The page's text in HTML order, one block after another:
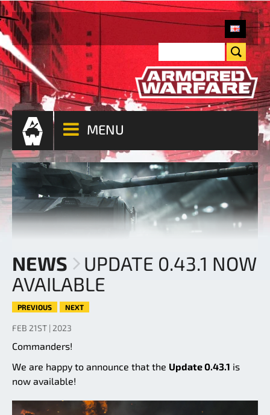
MENU
NEWS
UPDATE 0.43.1 NOW
AVAILABLE
PREVIOUS NEXT
FEB 21ST | 2023
Commanders!
We are happy to announce that the Update 0.43.1 is
now available!